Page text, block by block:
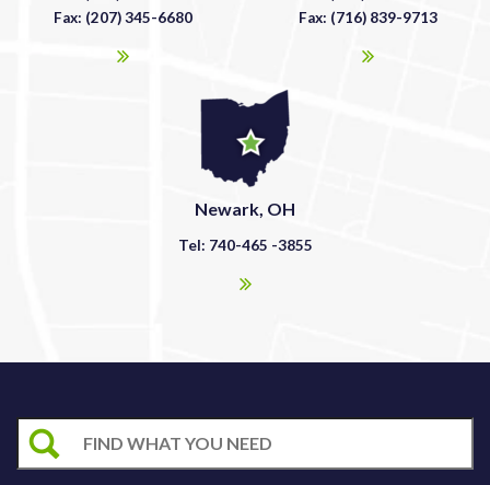
Fax: (207) 345-6680
Fax: (716) 839-9713
Newark, OH
Tel: 740-465 -3855